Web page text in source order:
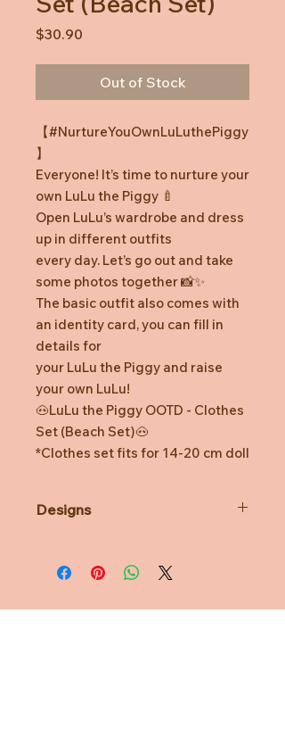
$30.90
Out of Stock
【#NurtureYouOwnLuLuthePiggy
】
Everyone! It’s time to nurture your
own LuLu the Piggy 🍼
Open LuLu’s wardrobe and dress
up in different outfits
every day. Let’s go out and take
some photos together 📸✨
The basic outfit also comes with
an identity card, you can fill in
details for
your LuLu the Piggy and raise
your own LuLu!
🐽LuLu the Piggy OOTD - Clothes
Set (Beach Set)🐽
*Clothes set fits for 14-20 cm doll
Designs
product might be slightly different.
*Minor defects in coloring and